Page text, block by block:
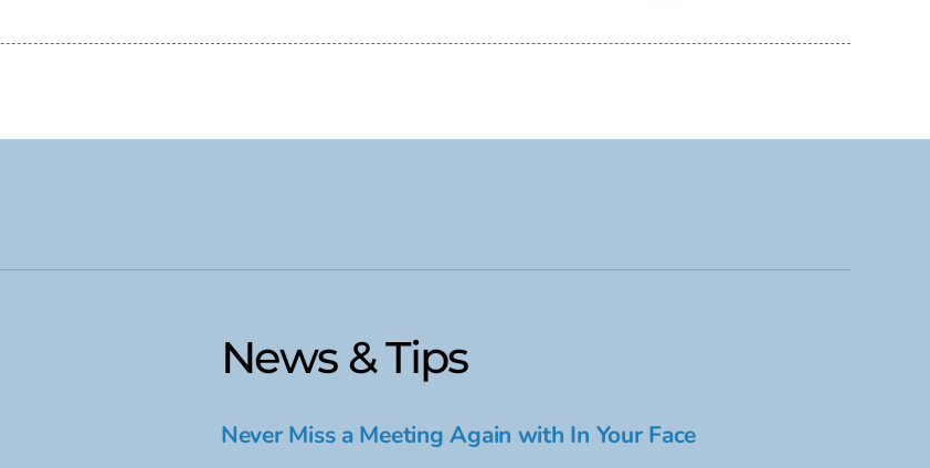
News & Tips
Never Miss a Meeting Again with In Your Face